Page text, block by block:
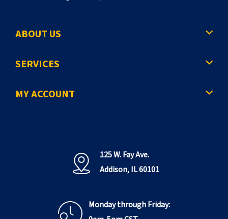
ABOUT US
SERVICES
MY ACCOUNT
125 W. Fay Ave.
Addison, IL 60101
Monday through Friday: